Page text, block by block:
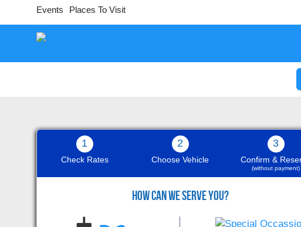
Events Places To Visit
1
Check Rates
2
Choose Vehicle
3
Confirm &
(without payment)
HOW CAN WE SERVE YOU?